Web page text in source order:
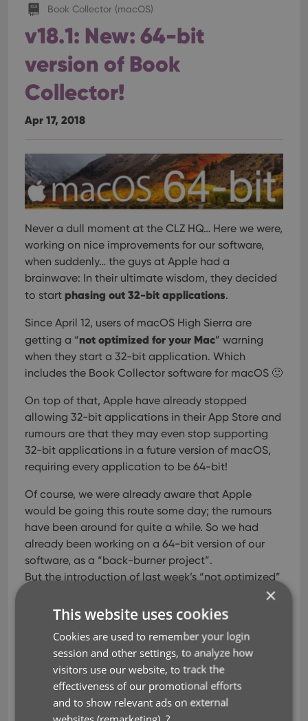
Book Collector (macOS)
v18.1: New: 64-bit
version of Book
Collector!
Apr 17, 2018
Never a dull moment at the CLZ HQ… Here we were,
working on nice improvements for our software,
when suddenly… the guys at Apple had a
brainwave: In their ultimate wisdom, they decided
to start phasing out 32-bit applications.
Since April 12, users of macOS High Sierra are
getting a “not optimized for your Mac” warning
when they start a 32-bit application. Which
includes the Book Collector software for macOS 🙁
On top of that, Apple have already stopped
allowing 32-bit applications in their App Store and
rumours are that they may even stop supporting
32-bit applications in a future version of macOS,
requiring every application to be 64-bit!
Of course, we were already aware that Apple
would be going this route some day; the rumours
have been around for quite a while. So we had
already been working on a 64-bit version of our
software, as a “back-burner project”.
But the introduction of last week’s “not optimized”
project. So… we dropped everything we were doing
report:
A fully 64-bit v18.1 version of Book Collector is
available now!
Not exactly what we were planning to do this
×
This website uses cookies
Cookies are used to remember your login
session and other settings, to analyze how
visitors use our website, to track the
effectiveness of our promotional efforts
and to show relevant ads on external